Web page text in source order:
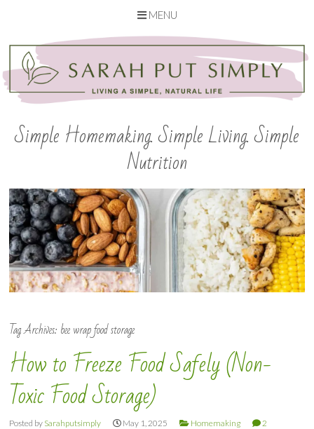
MENU
content
Simple Homemaking. Simple Living. Simple
Nutrition
Tag Archives: bee wrap food storage
How to Freeze Food Safely (Non-
Toxic Food Storage)
Posted by Sarahputsimply May 1, 2025 Homemaking
2